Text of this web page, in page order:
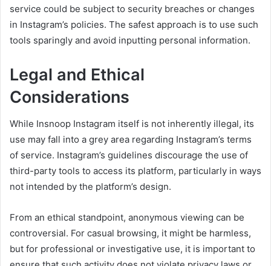
service could be subject to security breaches or changes
in Instagram’s policies. The safest approach is to use such
tools sparingly and avoid inputting personal information.
Legal and Ethical
Considerations
While Insnoop Instagram itself is not inherently illegal, its
use may fall into a grey area regarding Instagram’s terms
of service. Instagram’s guidelines discourage the use of
third-party tools to access its platform, particularly in ways
not intended by the platform’s design.
From an ethical standpoint, anonymous viewing can be
controversial. For casual browsing, it might be harmless,
but for professional or investigative use, it is important to